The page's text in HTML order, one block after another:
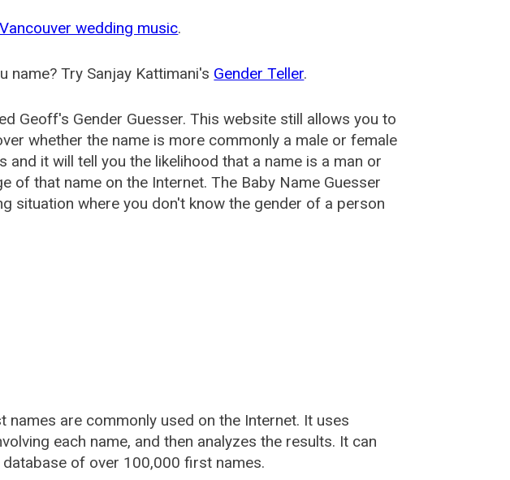
Vancouver wedding music.
name? Try Sanjay Kattimani's Gender Teller.
Geoff's Gender Guesser. This website still allows you to
whether the name is more commonly a male or female
it will tell you the likelihood that a name is a man or
of that name on the Internet. The Baby Name Guesser
situation where you don't know the gender of a person
are commonly used on the Internet. It uses
each name, and then analyzes the results. It can
of over 100,000 first names.